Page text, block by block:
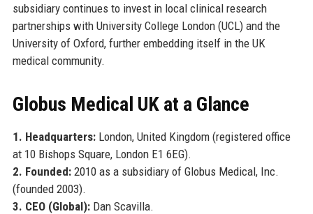
subsidiary continues to invest in local clinical research
partnerships with University College London (UCL) and the
University of Oxford, further embedding itself in the UK
medical community.
Globus Medical UK at a Glance
1. Headquarters:London, United Kingdom (registered office
at 10 Bishops Square, London E1 6EG).
2. Founded:2010 as a subsidiary of Globus Medical, Inc.
(founded 2003).
3. CEO (Global):Dan Scavilla.